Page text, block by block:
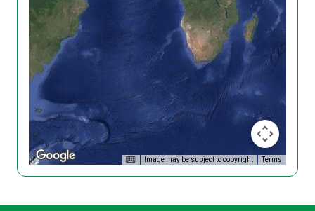
Image may be subject to copyright Terms